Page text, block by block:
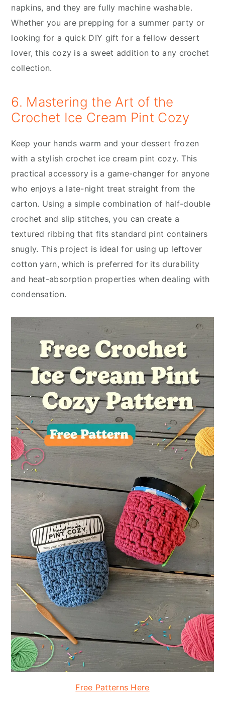
napkins, and they are fully machine washable.
Whether you are prepping for a summer party or
looking for a quick DIY gift for a fellow dessert
lover, this cozy is a sweet addition to any crochet
collection.
6. Mastering the Art of the
Crochet Ice Cream Pint Cozy
Keep your hands warm and your dessert frozen
with a stylish crochet ice cream pint cozy. This
practical accessory is a game-changer for anyone
who enjoys a late-night treat straight from the
carton. Using a simple combination of half-double
crochet and slip stitches, you can create a
textured ribbing that fits standard pint containers
snugly. This project is ideal for using up leftover
cotton yarn, which is preferred for its durability
and heat-absorption properties when dealing with
condensation.
Free Patterns Here